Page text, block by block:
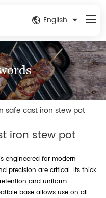
English
safe cast iron stew pot
iron stew pot
engineered for modern
precision are critical. Its thick
and uniform
base allows use on all